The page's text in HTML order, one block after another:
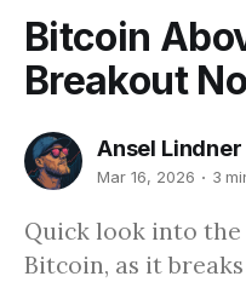
Bitcoin
Breakout
Ansel Lindner
Mar 16, 2026 3
Quick look into
Bitcoin, as it